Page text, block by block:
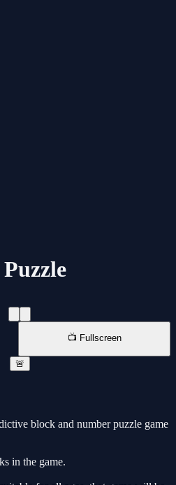
📺 Fullscreen
🚨
block and number puzzle game
in the game.